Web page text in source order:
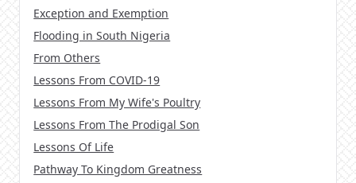
Exception and Exemption
Flooding in South Nigeria
From Others
Lessons From COVID-19
Lessons From My Wife's Poultry
Lessons From The Prodigal Son
Lessons Of Life
Pathway To Kingdom Greatness